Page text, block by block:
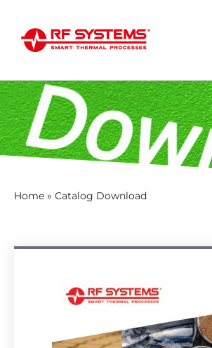
Home » Catalog Download